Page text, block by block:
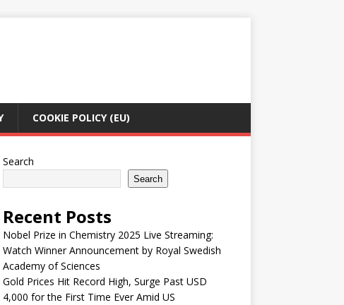
COOKIE POLICY (EU)
Search
Search
Recent Posts
Nobel Prize in Chemistry 2025 Live Streaming:
Watch Winner Announcement by Royal Swedish
Academy of Sciences
Gold Prices Hit Record High, Surge Past USD
4,000 for the First Time Ever Amid US